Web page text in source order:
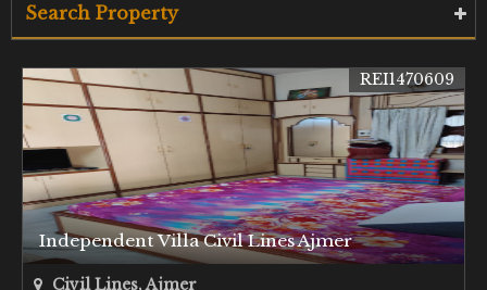
Search Property
Independent Villa Civil Lines Ajmer
REI1470609
Civil Lines, Ajmer